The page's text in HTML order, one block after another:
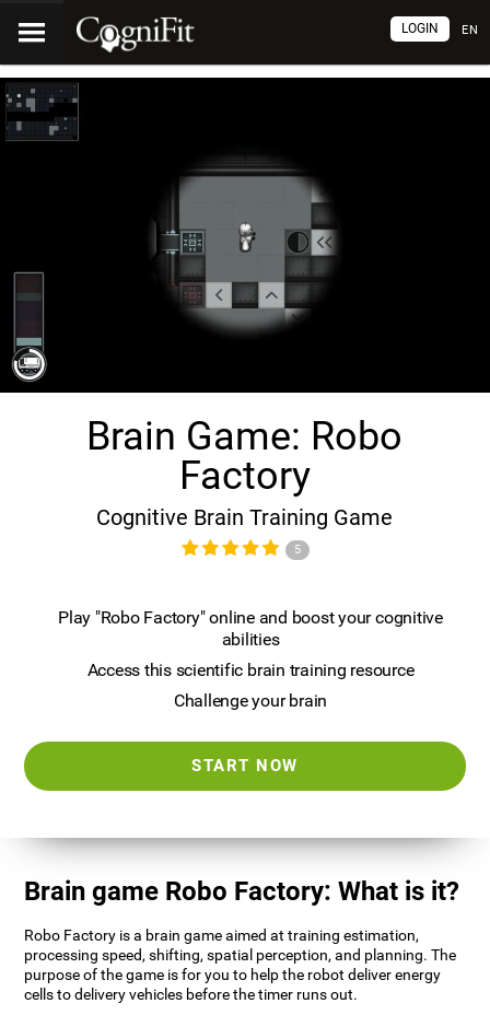
EN
LOGIN
Brain Game: Robo
Factory
Cognitive Brain Training Game
5
Play "Robo Factory" online and boost your cognitive
abilities
Access this scientific brain training resource
Challenge your brain
START NOW
Brain game Robo Factory: What is it?
Robo Factory is a brain game aimed at training estimation,
processing speed, shifting, spatial perception, and planning. The
purpose of the game is for you to help the robot deliver energy
cells to delivery vehicles before the timer runs out.